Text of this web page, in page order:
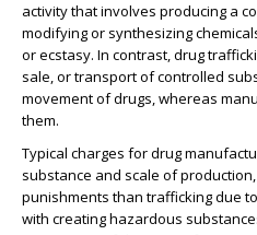
activity that involves producing a
modifying or synthesizing
or ecstasy. In contrast, drug
sale, or transport of controlled
movement of drugs, whereas
them.
Typical charges for drug
substance and scale of
punishments than trafficking due
with creating hazardous